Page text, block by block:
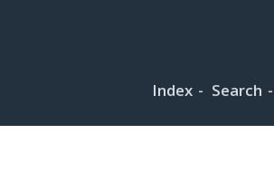
Index Search